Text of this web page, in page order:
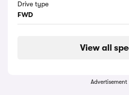
Drive type
FWD
View all
Advertisement